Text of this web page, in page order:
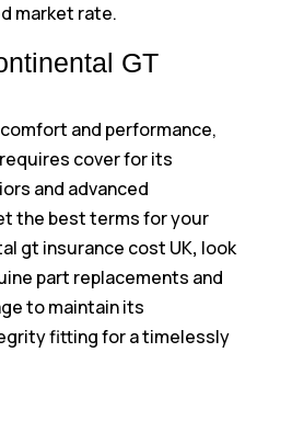
market rate.
GT
and performance,
cover for its
and advanced
the best terms for your
gt insurance cost UK, look
part replacements and
to maintain its
fitting for a timelessly